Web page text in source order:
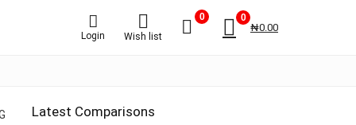
Login Wish list
0 0
₦0.00
Latest Comparisons